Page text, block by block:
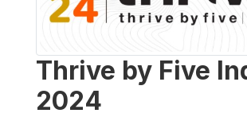
Thrive by Five
2024